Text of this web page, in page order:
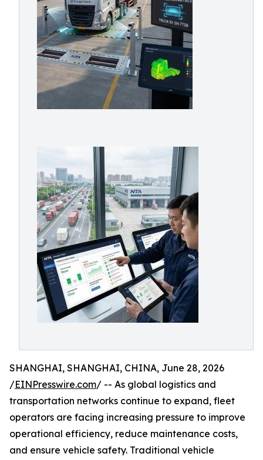
SHANGHAI, SHANGHAI, CHINA, June 28, 2026
/EINPresswire.com/ -- As global logistics and
transportation networks continue to expand, fleet
operators are facing increasing pressure to improve
operational efficiency, reduce maintenance costs,
and ensure vehicle safety. Traditional vehicle